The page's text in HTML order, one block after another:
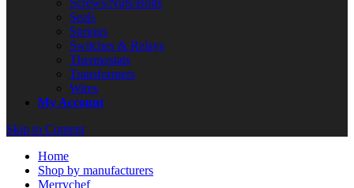
Screws/Nuts/Bolts
Seals
Springs
Switches & Relays
Thermostats
Transformers
Wires
My Account
Skip to Content
Home
Shop by manufacturers
Merrychef